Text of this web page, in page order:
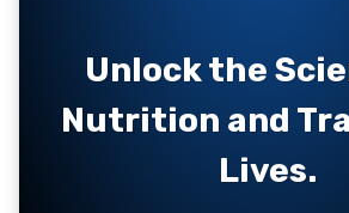
Unlock the
Nutrition and
Lives.